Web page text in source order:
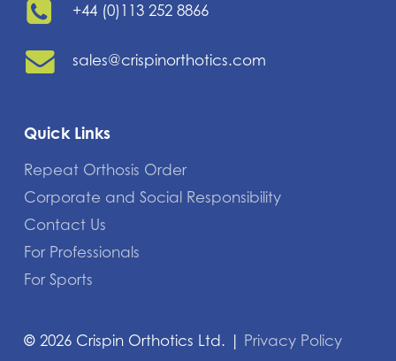
+44 (0)113 252 8866
sales@crispinorthotics.com
Quick Links
Repeat Orthosis Order
Corporate and Social Responsibility
Contact Us
For Professionals
For Sports
© 2026 Crispin Orthotics Ltd. | Privacy Policy